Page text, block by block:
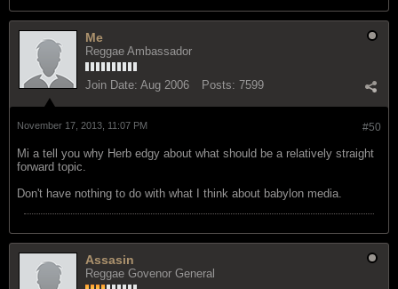
Me
Reggae Ambassador
Join Date: Aug 2006 Posts: 7599
#50
November 17, 2013, 11:07 PM
Mi a tell you why Herb edgy about what should be a relatively straight
forward topic.
Don't have nothing to do with what I think about babylon media.
Assasin
Reggae Govenor General